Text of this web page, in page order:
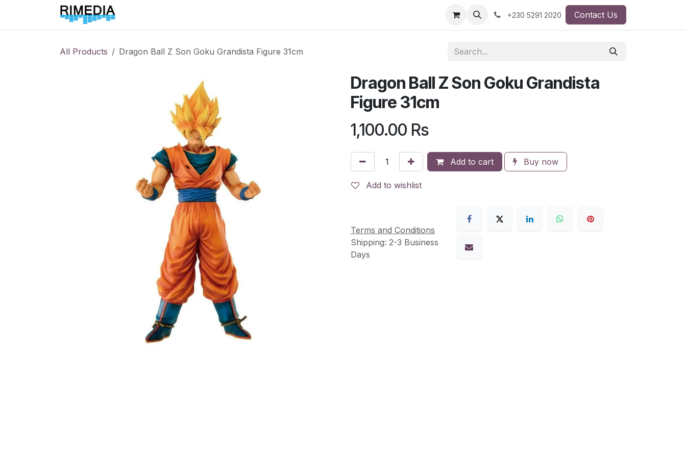
+230 5291 2020 Contact Us
All Products Dragon Ball Z Son Goku Grandista Figure 31cm
Dragon Ball Z Son Goku Grandista
Figure 31cm
1,100.00 Rs
Add to cart Buy now
Add to wishlist
Terms and Conditions
Shipping: 2-3 Business
Days